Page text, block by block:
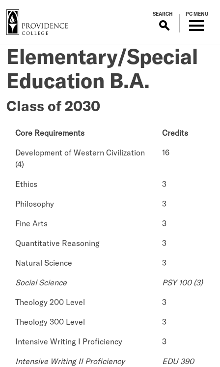
SEARCH PC MENU
Elementary/Special
Education B.A.
Class of 2030
Core Requirements
Credits
Development of Western Civilization
(4)
16
Ethics
3
Philosophy
3
Fine Arts
3
Quantitative Reasoning
3
Natural Science
3
Social Science
PSY 100 (3)
Theology 200 Level
3
Theology 300 Level
3
Intensive Writing I Proficiency
3
Intensive Writing II Proficiency
EDU 390